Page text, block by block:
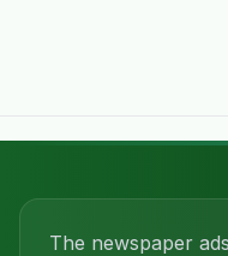
The newspaper